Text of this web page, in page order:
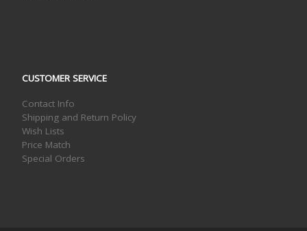
CUSTOMER SERVICE
Contact Info
Shipping and Return Policy
Wish Lists
Price Match
Special Orders